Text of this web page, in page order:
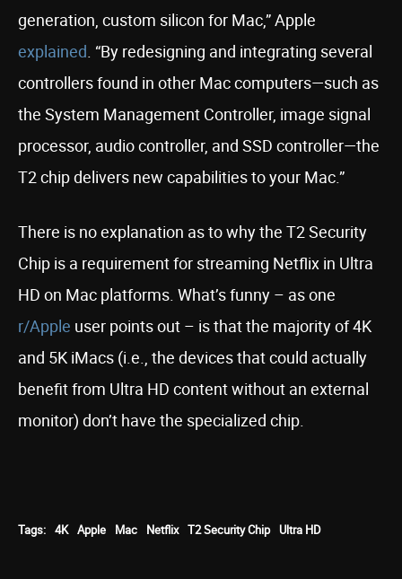
generation, custom silicon for Mac,” Apple
explained. “By redesigning and integrating several
controllers found in other Mac computers—such as
the System Management Controller, image signal
processor, audio controller, and SSD controller—the
T2 chip delivers new capabilities to your Mac.”
There is no explanation as to why the T2 Security
Chip is a requirement for streaming Netflix in Ultra
HD on Mac platforms. What’s funny – as one
r/Apple user points out – is that the majority of 4K
and 5K iMacs (i.e., the devices that could actually
benefit from Ultra HD content without an external
monitor) don’t have the specialized chip.
Tags: 4K Apple Mac Netflix T2 Security Chip Ultra HD